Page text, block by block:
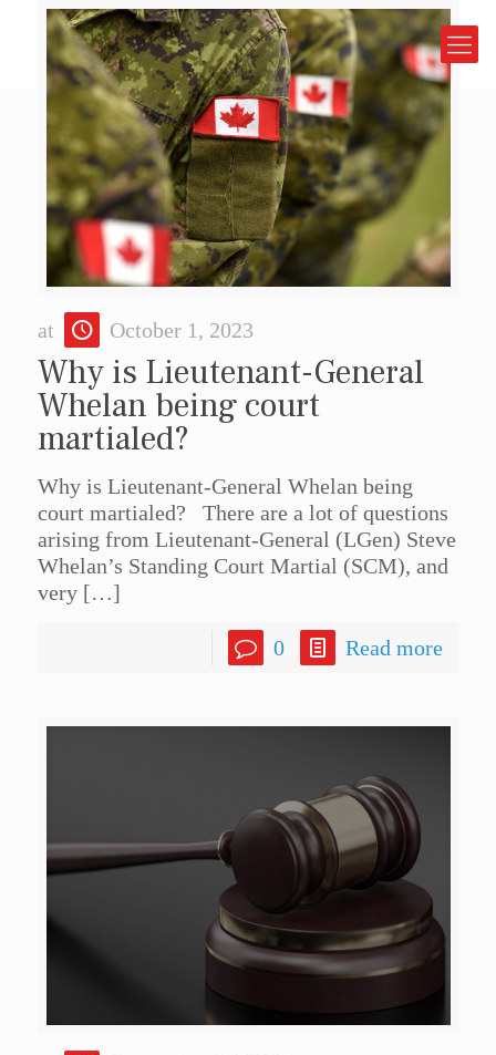
at October 1, 2023
Why is Lieutenant-General
Whelan being court
martialed?
Why is Lieutenant-General Whelan being
court martialed? There are a lot of questions
arising from Lieutenant-General (LGen) Steve
Whelan’s Standing Court Martial (SCM), and
very[…]
0 Read more